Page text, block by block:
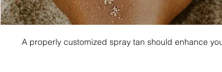
A properly customized spray tan should enhance